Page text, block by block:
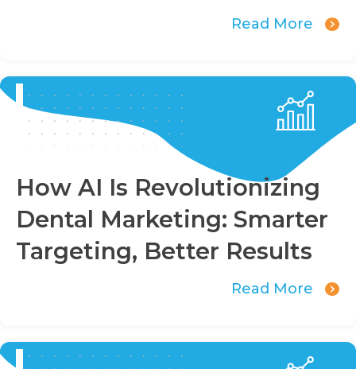
Read More
How AI Is Revolutionizing
Dental Marketing: Smarter
Targeting, Better Results
Read More